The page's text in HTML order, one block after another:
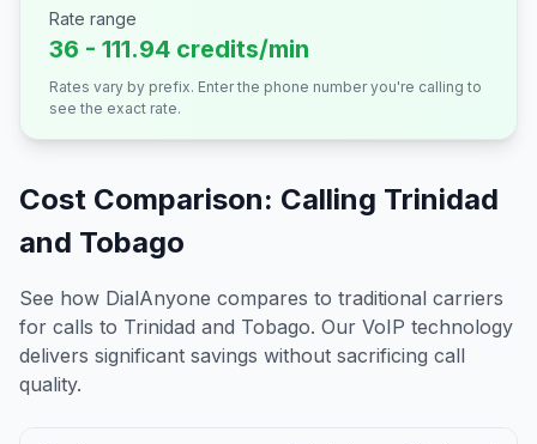
Rate range
36 - 111.94 credits/min
Rates vary by prefix. Enter the phone number you're calling to
see the exact rate.
Cost Comparison: Calling Trinidad
and Tobago
See how DialAnyone compares to traditional carriers
for calls to Trinidad and Tobago. Our VoIP technology
delivers significant savings without sacrificing call
quality.